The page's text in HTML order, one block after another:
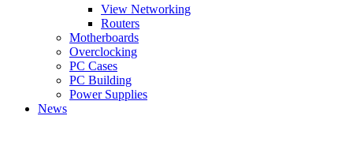
View Networking
Routers
Motherboards
Overclocking
PC Cases
PC Building
Power Supplies
News